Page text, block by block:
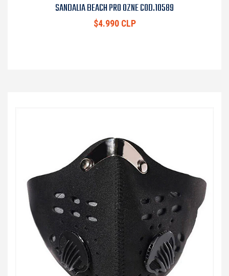
SANDALIA BEACH PRO OZNE COD.10589
$4.990 CLP